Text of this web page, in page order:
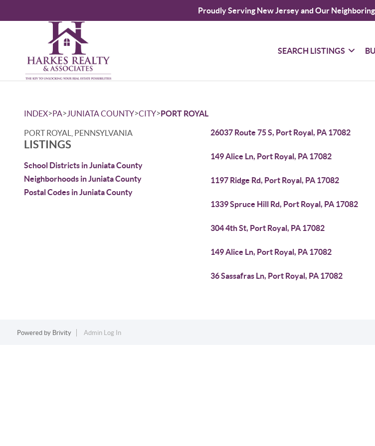
Proudly Serving New Jersey and Our
SEARCH LISTINGS
INDEX>PA> JUNIATA COUNTY>CITY>PORT ROYAL
PORT ROYAL, PENNSYLVANIA
LISTINGS
School Districts in Juniata County
Neighborhoods in Juniata County
Postal Codes in Juniata County
26037 Route 75 S, Port Royal, PA 17082
149 Alice Ln, Port Royal, PA 17082
1197 Ridge Rd, Port Royal, PA 17082
1339 Spruce Hill Rd, Port Royal, PA 17082
304 4th St, Port Royal, PA 17082
149 Alice Ln, Port Royal, PA 17082
36 Sassafras Ln, Port Royal, PA 17082
Powered by Brivity Admin Log In